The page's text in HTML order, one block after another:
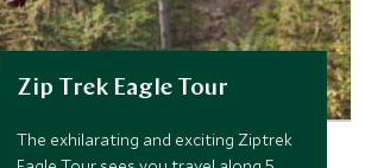
Zip Trek Eagle Tour
The exhilarating and exciting Ziptrek